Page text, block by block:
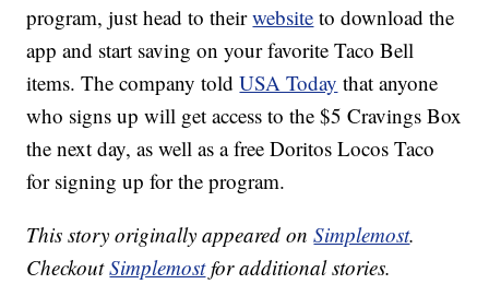
program, just head to theirwebsite to download the
app and start saving on your favorite Taco Bell
items. The company toldUSA Today that anyone
who signs up will get access to the $5 Cravings Box
the next day, as well as a free Doritos Locos Taco
for signing up for the program.
This story originally appeared onSimplemost.
CheckoutSimplemostfor additional stories.